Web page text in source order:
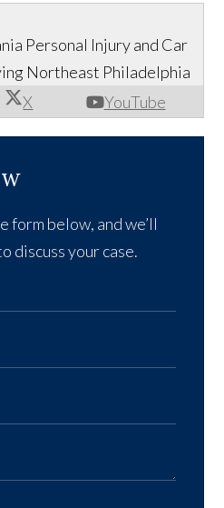
X YouTube
Personal Injury and Car
Northeast Philadelphia
form below, and we’ll
discuss your case.